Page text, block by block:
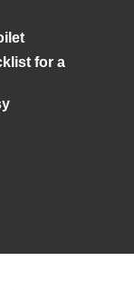
for a